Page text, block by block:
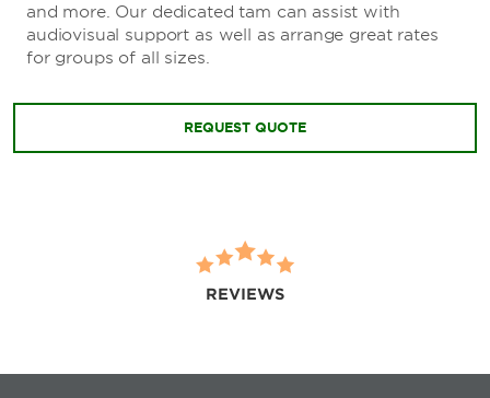
and more. Our dedicated tam can assist with
audiovisual support as well as arrange great rates
for groups of all sizes.
REQUEST QUOTE
REVIEWS